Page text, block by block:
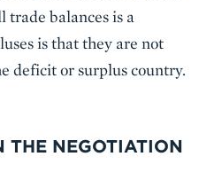
balances is a
is that they are not
deficit or surplus country.
THE NEGOTIATION